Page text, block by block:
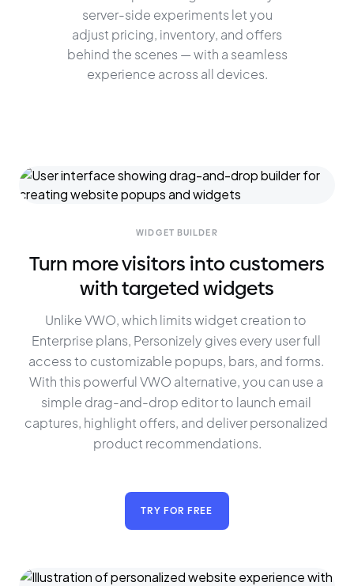
server-side experiments let you
adjust pricing, inventory, and offers
behind the scenes — with a seamless
experience across all devices.
WIDGET BUILDER
Turn more visitors into customers
with targeted widgets
Unlike VWO, which limits widget creation to
Enterprise plans, Personizely gives every user full
access to customizable popups, bars, and forms.
With this powerful VWO alternative, you can use a
simple drag-and-drop editor to launch email
captures, highlight offers, and deliver personalized
product recommendations.
TRY FOR FREE